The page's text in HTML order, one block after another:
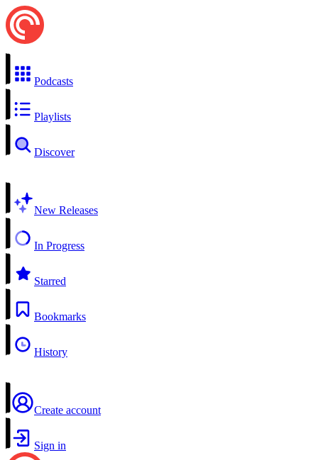
Podcasts
Playlists
Discover
New Releases
In Progress
Starred
Bookmarks
History
Create account
Sign in